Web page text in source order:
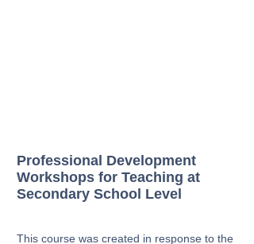
Professional Development
Workshops for Teaching at
Secondary School Level
This course was created in response to the